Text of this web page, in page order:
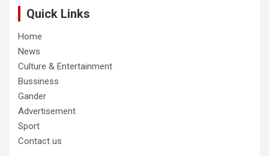
Quick Links
Home
News
Culture & Entertainment
Bussiness
Gander
Advertisement
Sport
Contact us